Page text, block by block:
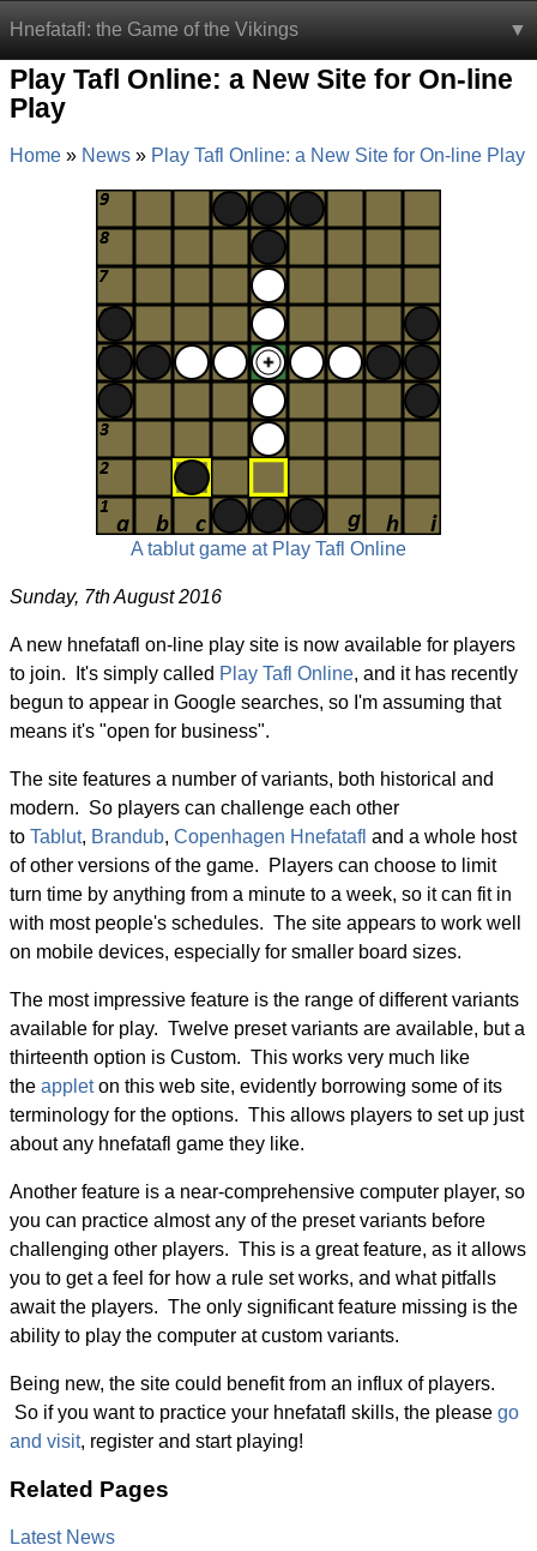
Hnefatafl: the Game of the Vikings
Play Tafl Online: a New Site for On-line
Play
Home News Play Tafl Online: a New Site for On-line Play
A tablut game at Play Tafl Online
Sunday, 7th August 2016
A new hnefatafl on-line play site is now available for players
to join. It's simply called Play Tafl Online, and it has recently
begun to appear in Google searches, so I'm assuming that
means it's "open for business".
The site features a number of variants, both historical and
modern. So players can challenge each other
to Tablut, Brandub, Copenhagen Hnefatafl and a whole host
of other versions of the game. Players can choose to limit
turn time by anything from a minute to a week, so it can fit in
with most people's schedules. The site appears to work well
on mobile devices, especially for smaller board sizes.
The most impressive feature is the range of different variants
available for play. Twelve preset variants are available, but a
thirteenth option is Custom. This works very much like
the appleton this web site, evidently borrowing some of its
terminology for the options. This allows players to set up just
about any hnefatafl game they like.
Another feature is a near-comprehensive computer player, so
you can practice almost any of the preset variants before
challenging other players. This is a great feature, as it allows
you to get a feel for how a rule set works, and what pitfalls
await the players. The only significant feature missing is the
ability to play the computer at custom variants.
Being new, the site could benefit from an influx of players.
So if you want to practice your hnefatafl skills, the please go
and visit, register and start playing!
Related Pages
Latest News